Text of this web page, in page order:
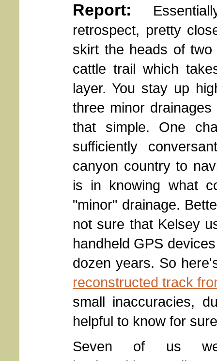
Report:
retrospect, pretty
skirt the heads of
cattle trail which
layer. You stay up
three minor
that simple. One
sufficiently
canyon country to
is in knowing what
"minor" drainage.
not sure that Kelsey
handheld GPS
dozen years. So
reconstructed track
small inaccuracies,
helpful to know for
Seven of us